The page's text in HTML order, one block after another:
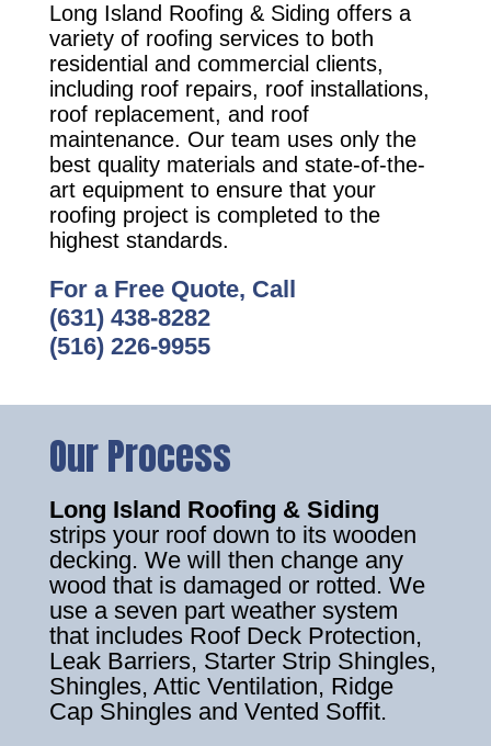
Long Island Roofing & Siding offers a
variety of roofing services to both
residential and commercial clients,
including roof repairs, roof installations,
roof replacement, and roof
maintenance. Our team uses only the
best quality materials and state-of-the-
art equipment to ensure that your
roofing project is completed to the
highest standards.
For a Free Quote, Call
(631) 438-8282
(516) 226-9955
Our Process
Long Island Roofing & Siding
strips your roof down to its wooden
decking. We will then change any
wood that is damaged or rotted. We
use a seven part weather system
that includes Roof Deck Protection,
Leak Barriers, Starter Strip Shingles,
Shingles, Attic Ventilation, Ridge
Cap Shingles and Vented Soffit.